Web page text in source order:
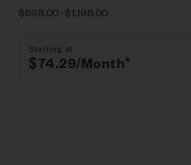
$698.00–$1,198.00
Starting at
$ 74.29/Month*